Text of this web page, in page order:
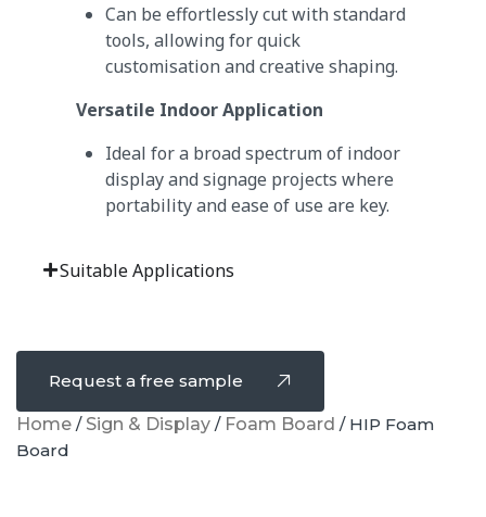
Can be effortlessly cut with standard
tools, allowing for quick
customisation and creative shaping.
Versatile Indoor Application
Ideal for a broad spectrum of indoor
display and signage projects where
portability and ease of use are key.
Suitable Applications
Request a free sample
Home / Sign & Display / Foam Board / HIP Foam
Board